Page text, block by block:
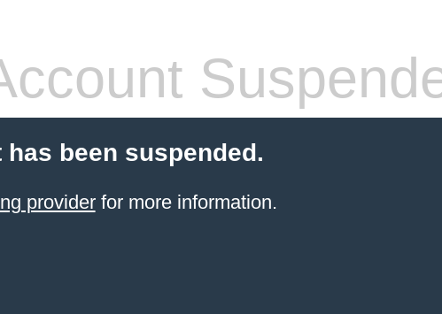
been suspended.
providerfor more information.